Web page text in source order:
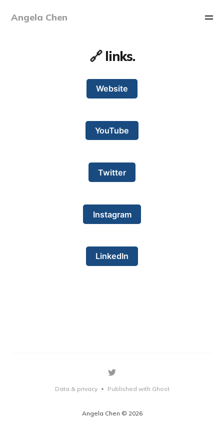
Angela Chen
🔗 links.
Website
YouTube
Twitter
Instagram
LinkedIn
Angela Chen © 2026
Data & privacy • Published with Ghost